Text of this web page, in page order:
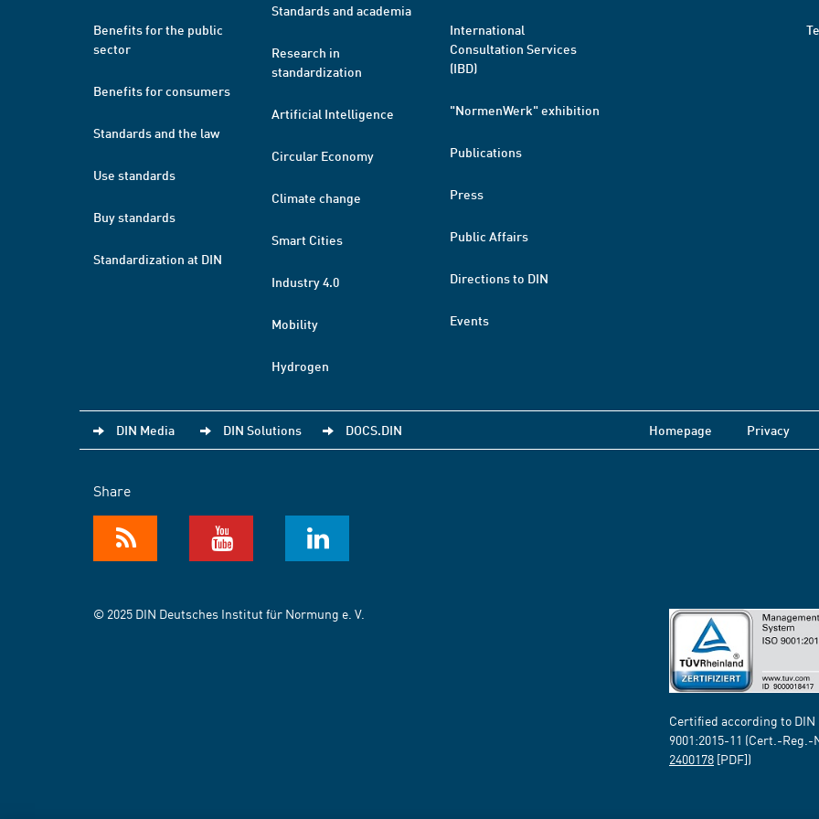
Benefits for the public
sector
Benefits for consumers
Standards and the law
Use standards
Buy standards
Standardization at DIN
Standards and academia
Research in
standardization
Artificial Intelligence
Circular Economy
Climate change
Smart Cities
Industry 4.0
Mobility
Hydrogen
International
Consultation Services
(IBD)
"NormenWerk" exhibition
Publications
Press
Public Affairs
Directions to DIN
Events
DIN Media DIN Solutions DOCS.DIN Homepage Privacy
Share
© 2025 DIN Deutsches Institut für Normung e. V.
Certified according to DIN
9001:2015-11 (Cert.-Reg.-
2400178 [PDF])